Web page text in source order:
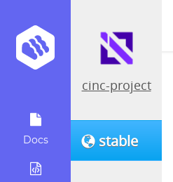
Docs
cinc-project
stable